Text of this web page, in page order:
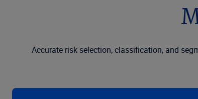
Accurate risk selection, classification, and